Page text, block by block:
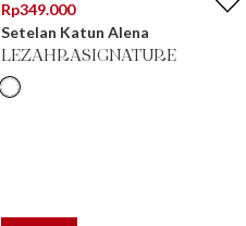
Rp349.000
Setelan Katun Alena
LEZAHRASIGNATURE